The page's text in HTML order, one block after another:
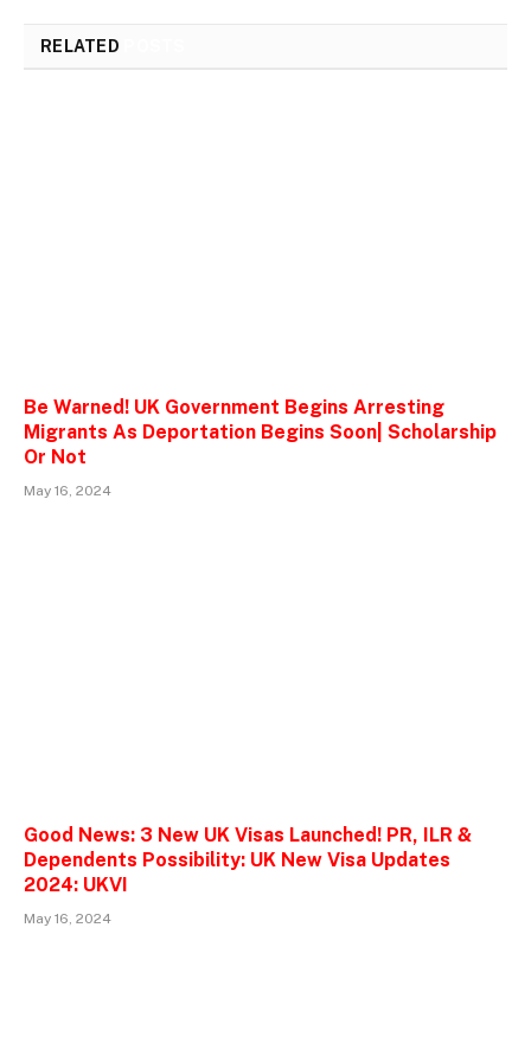
RELATED
Be Warned! UK Government Begins Arresting
Migrants As Deportation Begins Soon| Scholarship
Or Not
May 16, 2024
Good News: 3 New UK Visas Launched! PR, ILR &
Dependents Possibility: UK New Visa Updates
2024: UKVI
May 16, 2024